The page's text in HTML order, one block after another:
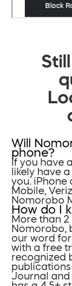
Will
phone?
If you have
likely have
you. iPhone
Mobile,
Nomorobo
How do I
More than
Nomorobo,
our word
with a free
recognized
Journal and